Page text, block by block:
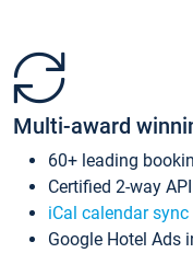
Multi-award
60+ leading
Certified 2-way
iCal calendar sync
Google Hotel Ads